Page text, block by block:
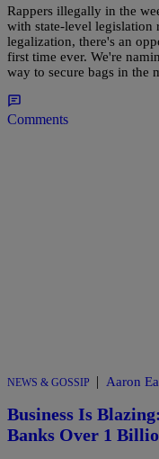
Rappers illegally in the
with state-level legislation
legalization, there's an
first time ever. We're
way to secure bags in the
Comments
NEWS & GOSSIP | Aaron
Business Is
Banks Over 1